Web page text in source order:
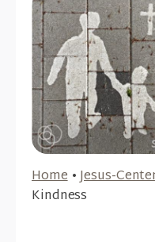
Home•Jesus-
Kindness